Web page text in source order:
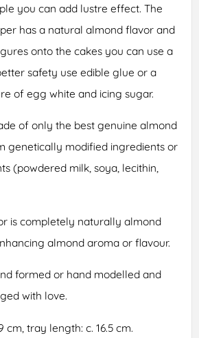
you can add lustre effect. The
has a natural almond flavor and
onto the cakes you can use a
safety use edible glue or a
of egg white and icing sugar.
of only the best genuine almond
genetically modified ingredients or
(powdered milk, soya, lecithin,
is completely naturally almond
almond aroma or flavour.
formed or hand modelled and
with love.
cm, tray length: c. 16.5 cm.